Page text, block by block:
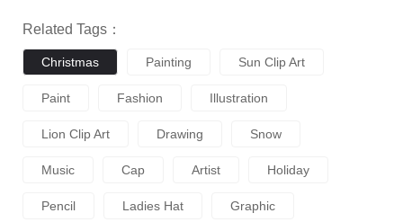
Related Tags：
Christmas Painting Sun Clip Art
Paint Fashion Illustration
Lion Clip Art Drawing Snow
Music Cap Artist Holiday
Pencil Ladies Hat Graphic